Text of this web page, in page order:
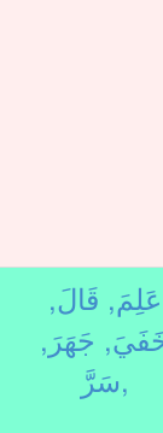
عَلِمَ, قَالَ,
جَهَرَ,
سَرَّ,